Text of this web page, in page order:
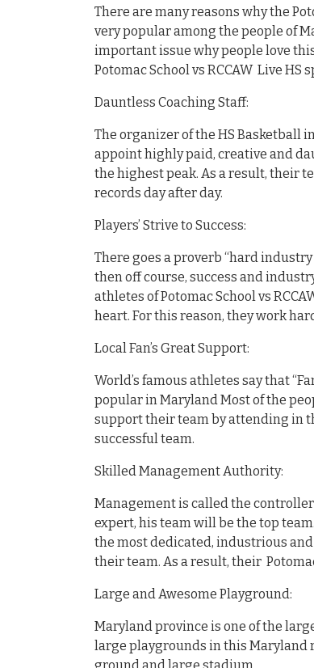
There are many reasons why the
very popular among the people of
important issue why people love
Potomac School vs RCCAW Live
Dauntless Coaching Staff:
The organizer of the HS Basketball
appoint highly paid, creative and
the highest peak. As a result, their
records day after day.
Players’ Strive to Success:
There goes a proverb “hard
then off course, success and
athletes of Potomac School vs
heart. For this reason, they work
Local Fan’s Great Support:
World’s famous athletes say that
popular in Maryland Most of the
support their team by attending in
successful team.
Skilled Management Authority:
Management is called the
expert, his team will be the top
the most dedicated, industrious
their team. As a result, their
Large and Awesome Playground:
Maryland province is one of the
large playgrounds in this Maryland